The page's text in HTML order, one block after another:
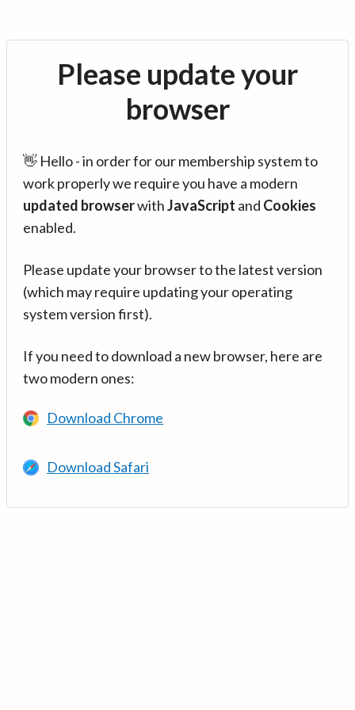
Please update your
browser
👋 Hello - in order for our membership system to
work properly we require you have a modern
updated browserwithJavaScript and Cookies
enabled.
Please update your browser to the latest version
(which may require updating your operating
system version first).
If you need to download a new browser, here are
two modern ones:
Download Chrome
Download Safari